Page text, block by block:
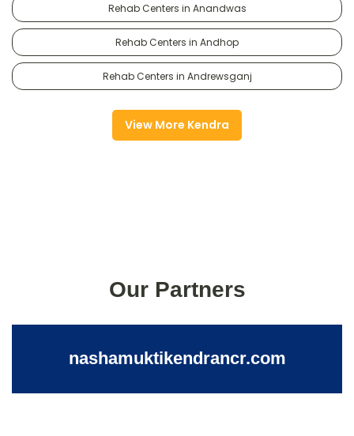
Rehab Centers in Anandwas
Rehab Centers in Andhop
Rehab Centers in Andrewsganj
View More Kendra
Our Partners
nashamuktikendrancr.com